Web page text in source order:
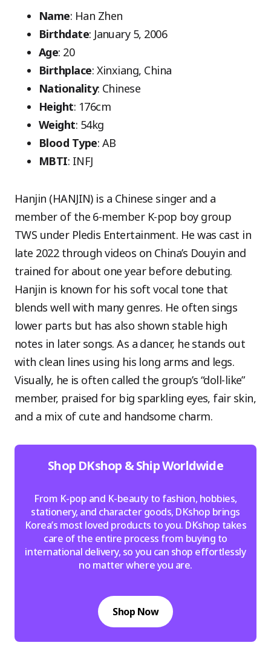
Name: Han Zhen
Birthdate: January 5, 2006
Age: 20
Birthplace: Xinxiang, China
Nationality: Chinese
Height: 176cm
Weight: 54kg
Blood Type: AB
MBTI: INFJ
Hanjin (HANJIN) is a Chinese singer and a
member of the 6-member K-pop boy group
TWS under Pledis Entertainment. He was cast in
late 2022 through videos on China’s Douyin and
trained for about one year before debuting.
Hanjin is known for his soft vocal tone that
blends well with many genres. He often sings
lower parts but has also shown stable high
notes in later songs. As a dancer, he stands out
with clean lines using his long arms and legs.
Visually, he is often called the group’s “doll-like”
member, praised for big sparkling eyes, fair skin,
and a mix of cute and handsome charm.
Shop DKshop & Ship Worldwide
From K-pop and K-beauty to fashion, hobbies,
stationery, and character goods, DKshop brings
Korea’s most loved products to you. DKshop takes
care of the entire process from buying to
international delivery, so you can shop effortlessly
no matter where you are.
Shop Now